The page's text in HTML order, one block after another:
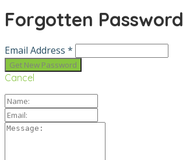
Forgotten Password
Email Address *
Cancel